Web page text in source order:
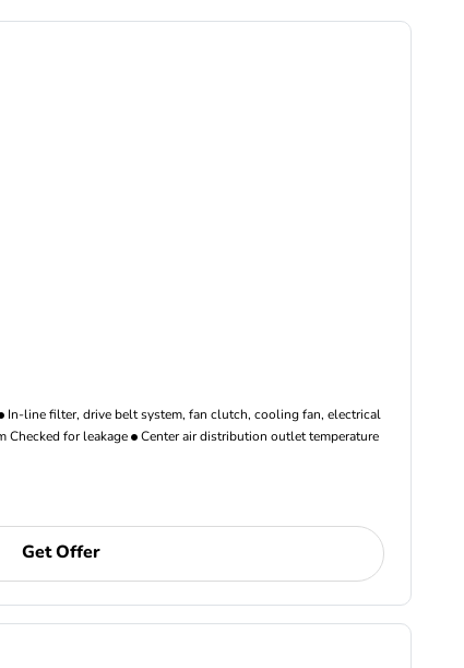
In-line filter, drive belt system, fan clutch, cooling fan, electrical
Checked for leakage Center air distribution outlet temperature
Get Offer